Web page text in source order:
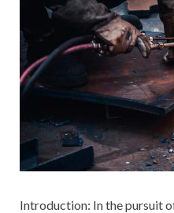
Introduction: In the pursuit